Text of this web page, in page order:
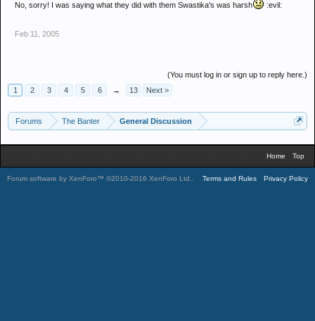
No, sorry! I was saying what they did with them Swastika's was harsh :evil:
Feb 11, 2005
(You must log in or sign up to reply here.)
1
2 3 4 5 6 → 13 Next >
Forums The Banter General Discussion
Home Top
Forum software by XenForo™ ©2010-2016 XenForo Ltd. Terms and Rules Privacy Policy